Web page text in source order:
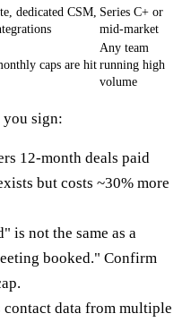
dedicated CSM, Series C+ or
mid-market
caps are hit
Any team
running high
volume
you sign:
12-month deals paid
but costs ~30% more
is not the same as a
booked." Confirm
contact data from multiple